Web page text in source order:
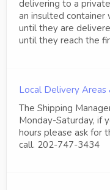
delivering to a
an insulted
until they are
until they reach the
Local Delivery Areas
The Shipping
Monday-Saturday, if
hours please ask for
call. 202-747-3434